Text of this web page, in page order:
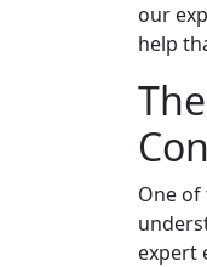
our
help
One
expert